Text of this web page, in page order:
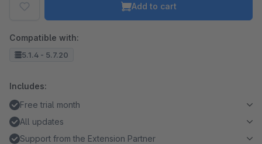
Add to cart
Compatible with:
5.1.4 - 5.7.20
Includes:
Free trial month
All updates
Support from the Extension Partner